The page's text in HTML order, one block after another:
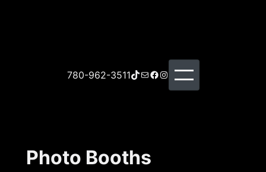
780-962-3511TikTok Mail Facebook Instagram
Photo Booths